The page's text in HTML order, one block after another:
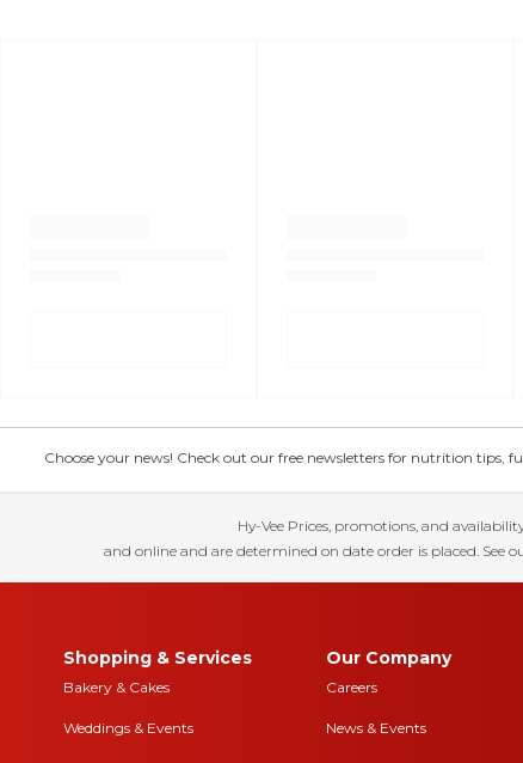
Choose your news! Check out our free newsletters for nutrition tips,
Hy-Vee Prices, promotions, and
and online and are determined on date order is placed. See
Shopping & Services
Bakery & Cakes
Weddings & Events
Our Company
Careers
News & Events